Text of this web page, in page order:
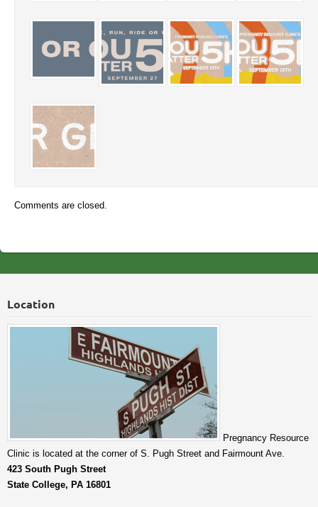
Comments are closed.
Location
Pregnancy Resource
Clinic is located at the corner of S. Pugh Street and Fairmount Ave.
423 South Pugh Street
State College, PA 16801